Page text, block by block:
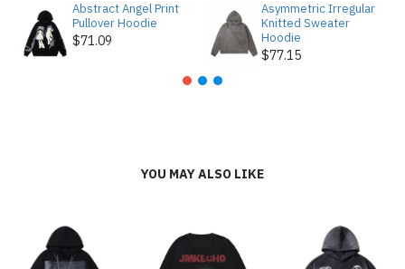
Abstract Angel Print
Pullover Hoodie
$71.09
Asymmetric Irregular
Knitted Sweater
Hoodie
$77.15
YOU MAY ALSO LIKE